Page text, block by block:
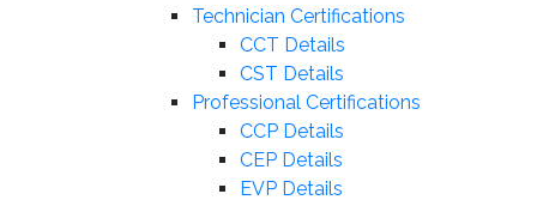
Technician Certifications
CCT Details
CST Details
Professional Certifications
CCP Details
CEP Details
EVP Details